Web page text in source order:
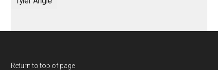
Return to top of page